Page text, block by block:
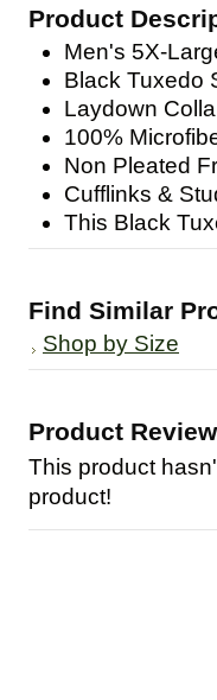
Product
Men's 5X-
Black Tuxedo
Laydown
100%
Non Pleated
Cufflinks &
This Black
Find Similar
Shop by Size
Product
This product
product!